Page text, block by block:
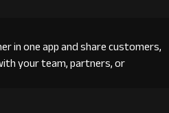
in one app and share customers,
your team, partners, or